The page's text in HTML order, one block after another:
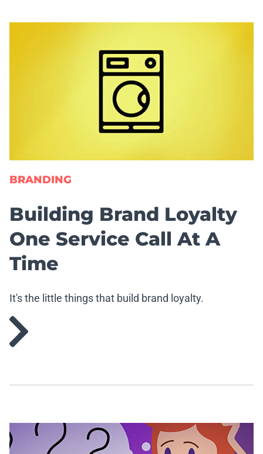
BRANDING
Building Brand Loyalty
One Service Call At A
Time
It's the little things that build brand loyalty.